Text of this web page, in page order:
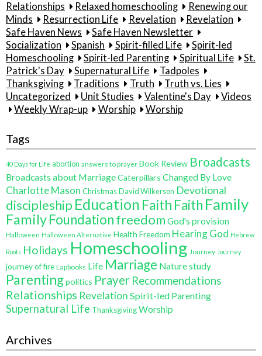
Relationships Relaxed homeschooling
Renewing our
Minds
Resurrection Life Revelation
Revelation
Safe Haven News
Safe Haven Newsletter
Socialization
Spanish Spirit-filled Life
Spirit-led
Homeschooling
Spirit-led Parenting Spiritual Life
St.
Patrick's Day
Supernatural Life
Tadpoles
Thanksgiving
Traditions Truth
Truth vs. Lies
Uncategorized
Unit Studies Valentine's Day
Videos
Weekly Wrap-up
Worship Worship
Tags
40 Days for Life abortion answers to prayer Book Review Broadcasts
Broadcasts about MarriageCaterpillars Changed By Love
Charlotte Mason ChristmasDavid Wilkerson Devotional
discipleship Education Faith Faith Family
FamilyFoundationfreedom God's provision
Halloween Halloween Alternative Health Freedom Hearing God Hebrew
Roots Holidays Homeschooling Journey Journey
journey of fire Lapbooks Life Marriage Nature study
Parentingpolitics Prayer Recommendations
Relationships Revelation Spirit-led Parenting
Supernatural Life ThanksgivingWorship
Archives